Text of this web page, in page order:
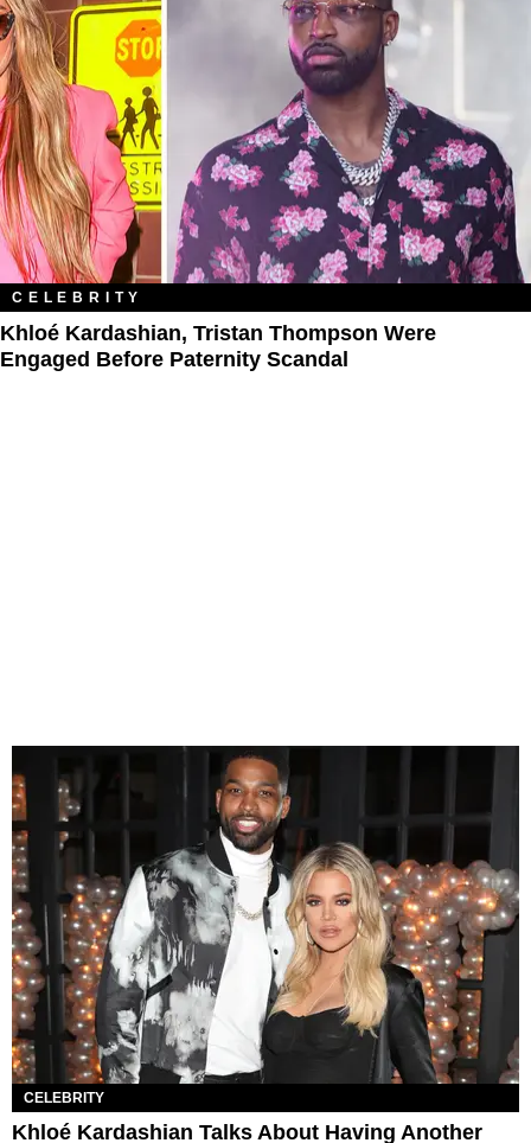
CELEBRITY
Khloé Kardashian, Tristan Thompson Were
Engaged Before Paternity Scandal
CELEBRITY
Khloé Kardashian Talks About Having Another